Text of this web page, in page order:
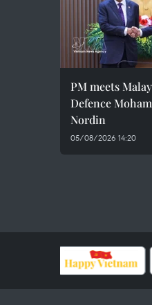
PM meets
Defence
Nordin
05/08/2026 14:20